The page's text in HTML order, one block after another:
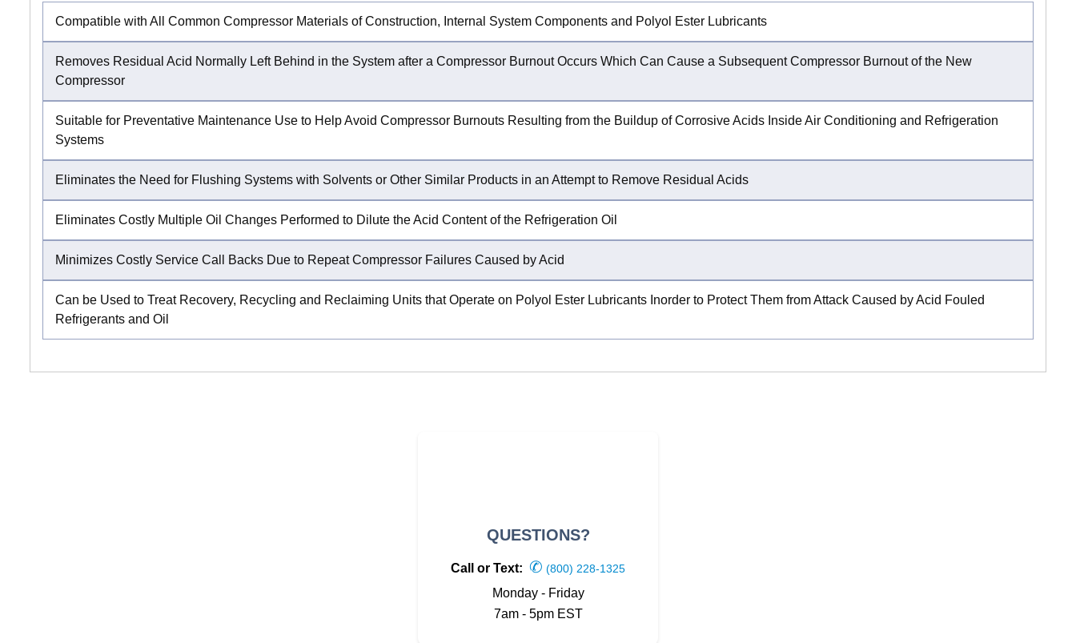
Compatible with All Common Compressor Materials of Construction, Internal System Components and Polyol Ester Lubricants
Removes Residual Acid Normally Left Behind in the System after a Compressor Burnout Occurs Which Can Cause a Subsequent Compressor Burnout of the New
Compressor
Suitable for Preventative Maintenance Use to Help Avoid Compressor Burnouts Resulting from the Buildup of Corrosive Acids Inside Air Conditioning and Refrigeration
Systems
Eliminates the Need for Flushing Systems with Solvents or Other Similar Products in an Attempt to Remove Residual Acids
Eliminates Costly Multiple Oil Changes Performed to Dilute the Acid Content of the Refrigeration Oil
Minimizes Costly Service Call Backs Due to Repeat Compressor Failures Caused by Acid
Can be Used to Treat Recovery, Recycling and Reclaiming Units that Operate on Polyol Ester Lubricants Inorder to Protect Them from Attack Caused by Acid Fouled
Refrigerants and Oil
QUESTIONS?
Call or Text: ✆ (800) 228-1325
Monday - Friday
7am - 5pm EST